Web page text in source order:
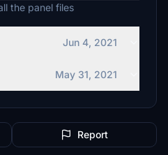
the panel files
Jun 4, 2021
May 31, 2021
Report